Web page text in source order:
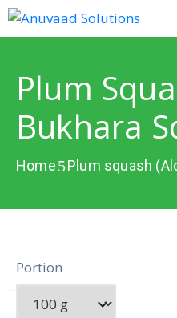
About
Us
Our
Portal
Events
Plum
Bukhara
Home Plum squash
Portion